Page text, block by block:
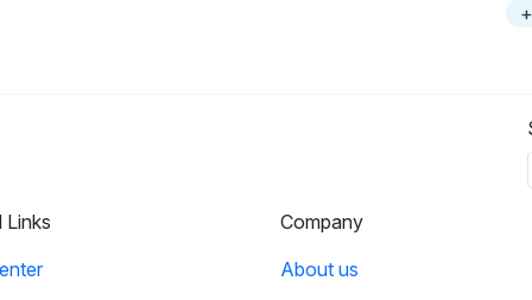
Links
Company
About us